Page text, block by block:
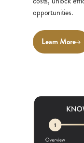
opportunities.
Learn More